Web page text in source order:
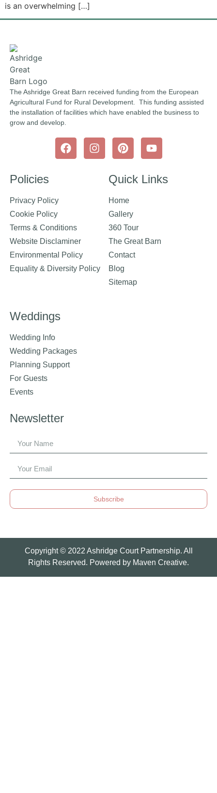
is an overwhelming […]
The Ashridge Great Barn received funding from the European
Agricultural Fund for Rural Development. This funding assisted
the installation of facilities which have enabled the business to
grow and develop.
Policies
Privacy Policy
Cookie Policy
Terms & Conditions
Website Disclaminer
Environmental Policy
Equality & Diversity Policy
Quick Links
Home
Gallery
360 Tour
The Great Barn
Contact
Blog
Sitemap
Weddings
Wedding Info
Wedding Packages
Planning Support
For Guests
Events
Newsletter
Subscribe
Copyright © 2022 Ashridge Court Partnership. All
Rights Reserved. Powered by Maven Creative.